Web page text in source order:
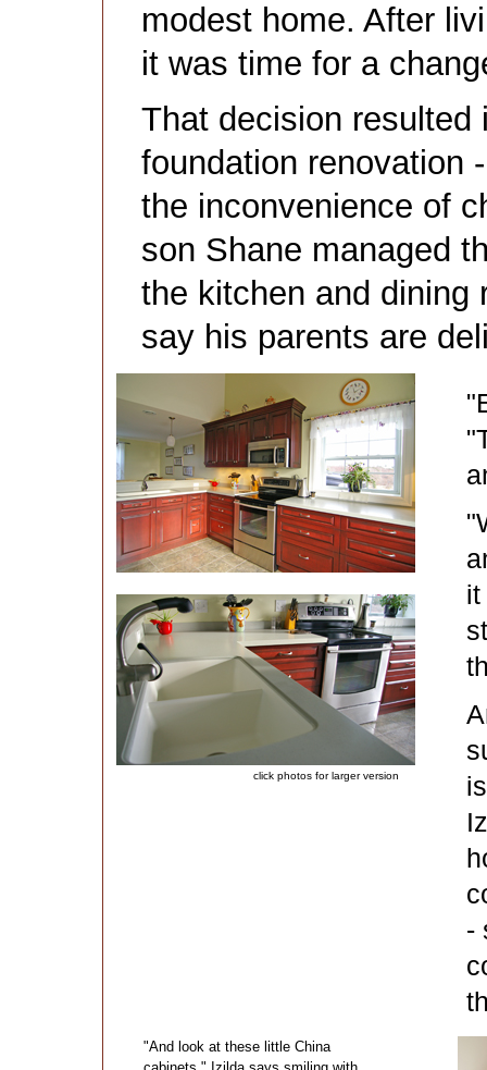
modest home. After
it was time for a
That decision resulted
foundation renovation
the inconvenience of
son Shane managed
the kitchen and dining
say his parents are
click photos for larger version
it
-
"And look at these little China